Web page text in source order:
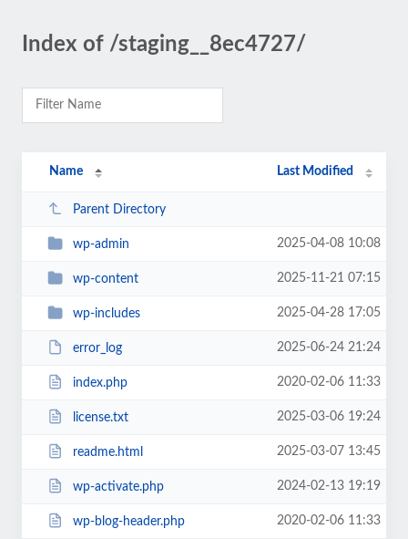
Index of /staging__8ec4727/
Name Last Modified
Parent Directory
wp-admin 2025-04-08 10:08
wp-content 2025-11-21 07:15
wp-includes 2025-04-28 17:05
error_log 2025-06-24 21:24
index.php 2020-02-06 11:33
license.txt 2025-03-06 19:24
readme.html 2025-03-07 13:45
wp-activate.php 2024-02-13 19:19
wp-blog-header.php 2020-02-06 11:33